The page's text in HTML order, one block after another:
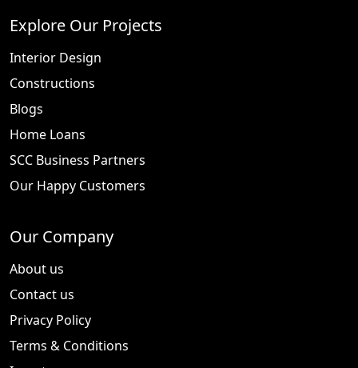
Explore Our Projects
Interior Design
Constructions
Blogs
Home Loans
SCC Business Partners
Our Happy Customers
Our Company
About us
Contact us
Privacy Policy
Terms & Conditions